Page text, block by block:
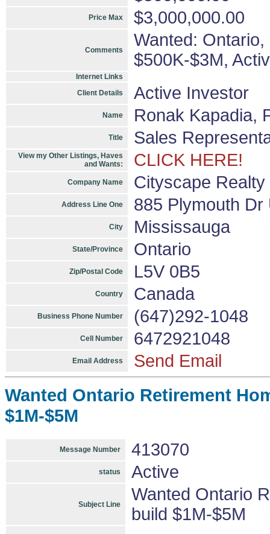
Price Max $3,000,000.00
Comments
Wanted:
$500K-$3M,
Internet Links
Client Details
Active Investor
Name Ronak Kapadia,
Title Sales
View my Other Listings, Haves
and Wants:
CLICK HERE!
Company Name Cityscape
Address Line One 885 Plymouth Dr
City Mississauga
State/Province Ontario
Zip/Postal Code L5V 0B5
Country Canada
Business Phone Number (647)292-1048
Cell Number 6472921048
Email Address Send Email
Wanted Ontario Retirement
$1M-$5M
Message Number 413070
status Active
Subject Line
Wanted Ontario
build $1M-$5M